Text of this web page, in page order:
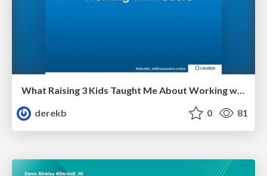
What Raising 3 Kids Taught Me About Working with Users
derekb
0 81